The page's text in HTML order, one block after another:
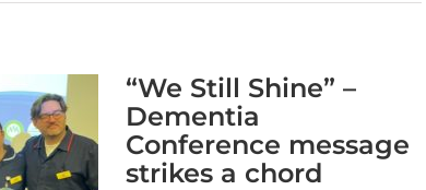
“We Still Shine” –
Dementia
Conference message
strikes a chord